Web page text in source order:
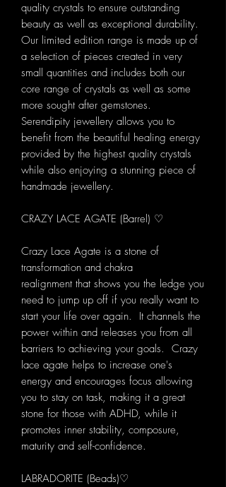
quality crystals to ensure outstanding
beauty as well as exceptional durability.
Our limited edition range is made up of
a selection of pieces created in very
small quantities and includes both our
core range of crystals as well as some
more sought after gemstones.
Serendipity jewellery allows you to
benefit from the beautiful healing energy
provided by the highest quality crystals
while also enjoying a stunning piece of
handmade jewellery.
CRAZY LACE AGATE (Barrel) ♡
Crazy Lace Agate is a stone of
transformation and chakra
realignment that shows you the ledge you
need to jump up off if you really want to
start your life over again. It channels the
power within and releases you from all
barriers to achieving your goals. Crazy
lace agate helps to increase one's
energy and encourages focus allowing
you to stay on task, making it a great
stone for those with ADHD, while it
promotes inner stability, composure,
maturity and self-confidence.
LABRADORITE (Beads)♡